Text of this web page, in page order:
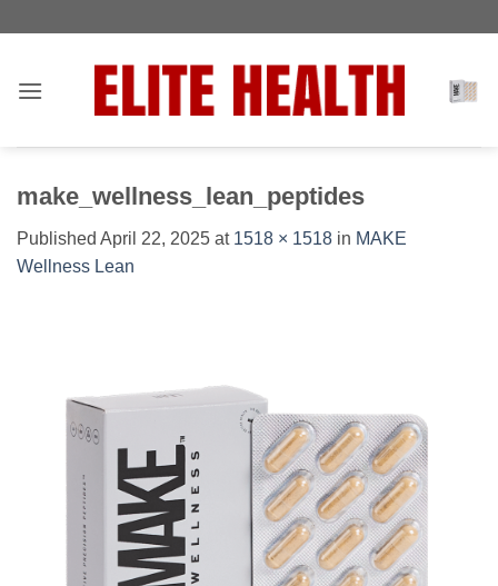
Widget
make_wellness_lean_peptides
Published April 22, 2025 at 1518 × 1518 in MAKE
Wellness Lean